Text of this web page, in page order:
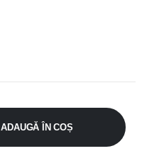
ADAUGĂ ÎN COȘ